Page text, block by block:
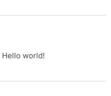
Hello world!